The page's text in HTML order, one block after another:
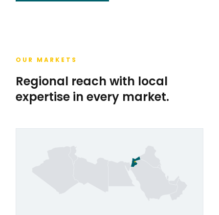
OUR MARKETS
Regional reach with local
expertise in every market.